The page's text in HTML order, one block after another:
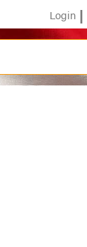
Login |